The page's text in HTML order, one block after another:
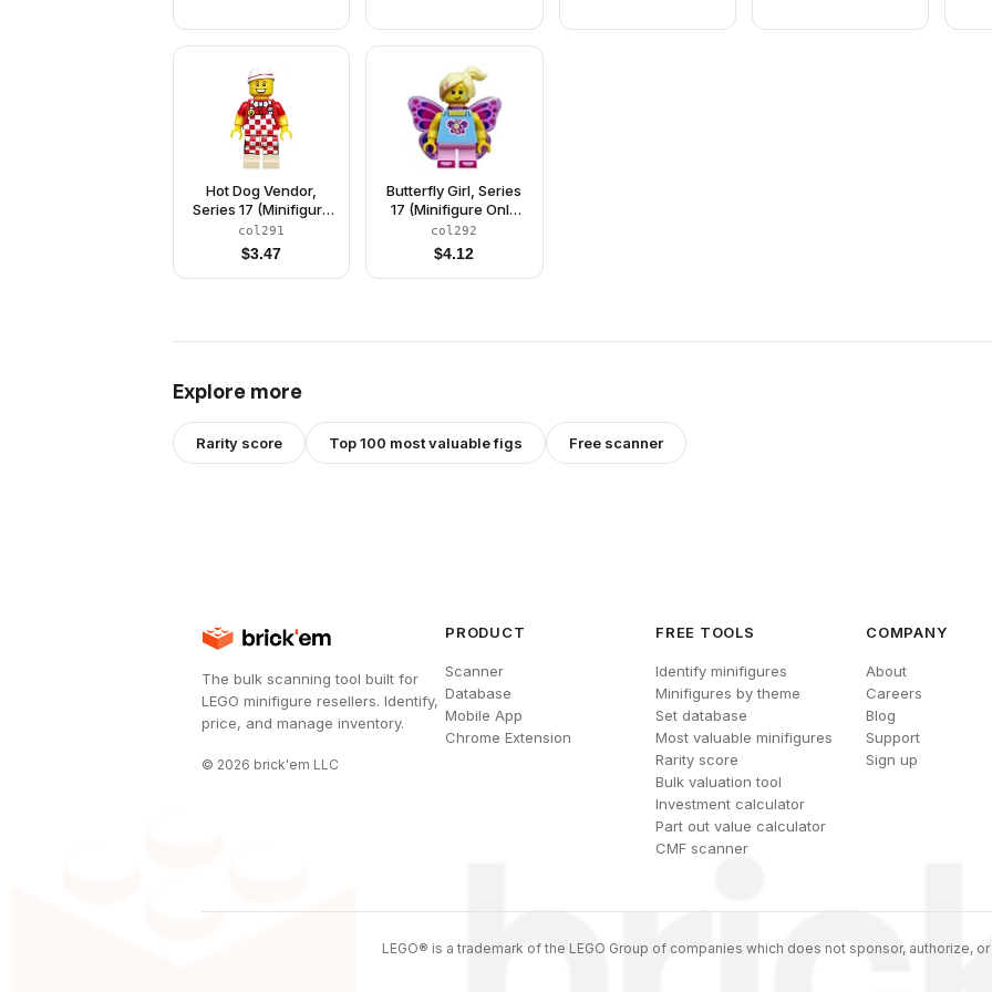
Hot Dog Vendor,
Series 17 (Minifigure
Only without Stand
and Accessories)
col291
$3.47
Butterfly Girl, Series
17 (Minifigure Only
without Stand and
Accessories)
col292
$4.12
Explore more
Rarity score Top 100 most valuable figs Free scanner
The bulk scanning tool built for
LEGO minifigure resellers. Identify,
price, and manage inventory.
© 2026 brick'em LLC
PRODUCT
Scanner
Database
Mobile App
Chrome Extension
FREE TOOLS
Identify minifigures
Minifigures by theme
Set database
Most valuable minifigures
Rarity score
Bulk valuation tool
Investment calculator
Part out value calculator
CMF scanner
COMPANY
About
Careers
Blog
Support
Sign up
LEGO® is a trademark of the LEGO Group of companies which does not sponsor, authorize,